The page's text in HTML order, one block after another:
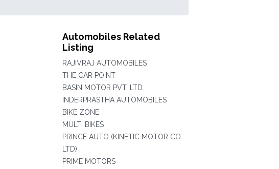
Automobiles Related
Listing
RAJIVRAJ AUTOMOBILES
THE CAR POINT
BASIN MOTOR PVT. LTD.
INDERPRASTHA AUTOMOBILES
BIKE ZONE
MULTI BIKES
PRINCE AUTO (KINETIC MOTOR CO
LTD)
PRIME MOTORS